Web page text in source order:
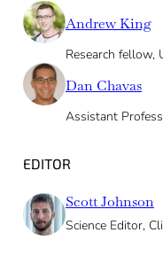
Andrew King
Research fellow,
Dan Chavas
Assistant
EDITOR
Scott Johnson
Science Editor,